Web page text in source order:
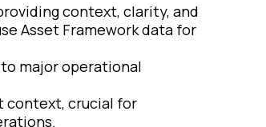
context, clarity, and
Asset Framework data for
major operational
context, crucial for